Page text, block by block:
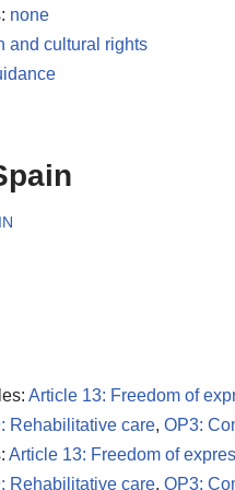
none
and cultural rights
Article 13: Freedom of
Rehabilitative care, OP3:
Article 13: Freedom of
Rehabilitative care, OP3: